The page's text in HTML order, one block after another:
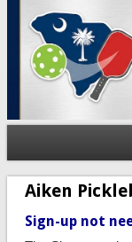
Aiken
Sign-up not